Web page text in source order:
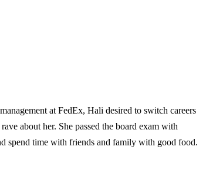
at FedEx, Hali desired to switch careers
about her. She passed the board exam with
spend time with friends and family with good food.